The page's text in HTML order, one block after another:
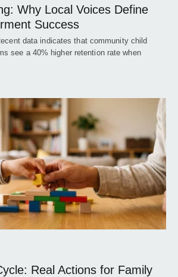
Why Local Voices Define
Success
data indicates that community child
see a 40% higher retention rate when
Real Actions for Family